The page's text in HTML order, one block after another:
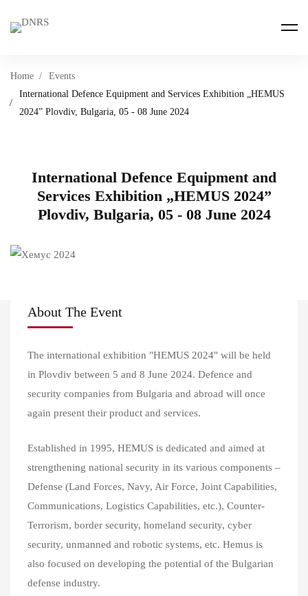
Home
Events
International Defence Equipment and Services Exhibition „HEMUS
2024” Plovdiv, Bulgaria, 05 - 08 June 2024
International Defence Equipment and
Services Exhibition „HEMUS 2024”
Plovdiv, Bulgaria, 05 - 08 June 2024
About The Event
The international exhibition "HEMUS 2024" will be held
in Plovdiv between 5 and 8 June 2024. Defence and
security companies from Bulgaria and abroad will once
again present their product and services.
Established in 1995, HEMUS is dedicated and aimed at
strengthening national security in its various components –
Defense (Land Forces, Navy, Air Force, Joint Capabilities,
Communications, Logistics Capabilities, etc.), Counter-
Terrorism, border security, homeland security, cyber
security, unmanned and robotic systems, etc. Hemus is
also focused on developing the potential of the Bulgarian
defense industry.